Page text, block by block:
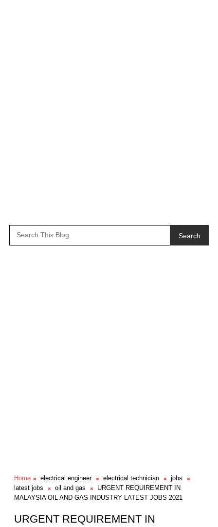
Search
Home electrical engineer electrical technician
jobs
latest jobs
oil and gas
URGENT REQUIREMENT IN
MALAYSIA OIL AND GAS INDUSTRY LATEST JOBS 2021
URGENT REQUIREMENT IN